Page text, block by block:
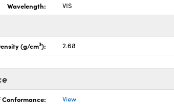
Wavelength: VIS
(g/cm3): 2.68
View